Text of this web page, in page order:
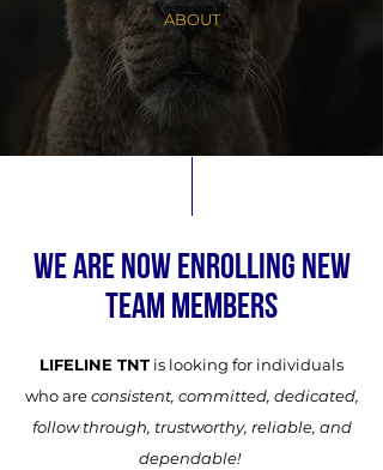
ABOUT
WE ARE NOW ENROLLING NEW
TEAM MEMBERS
LIFELINE TNT is looking for individuals
who areconsistent, committed, dedicated,
follow through, trustworthy, reliable, and
dependable!